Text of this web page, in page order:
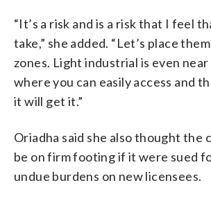
“It’s a risk and is a risk that I feel
take,” she added. “Let’s place
zones. Light industrial is even near
where you can easily access and
it will get it.”
Oriadha said she also thought the
be on firm footing if it were sued
undue burdens on new licensees.